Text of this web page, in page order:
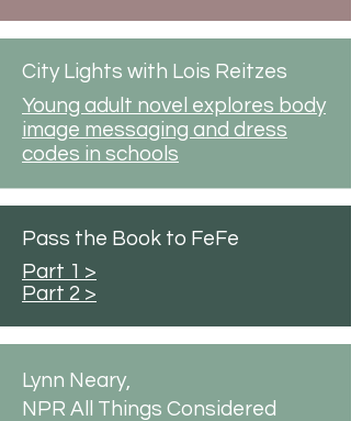
City Lights with Lois Reitzes
Young adult novel explores body
image messaging and dress
codes in schools
Pass the Book to FeFe
Part 1 >
Part 2 >
Lynn Neary,
NPR All Things Considered